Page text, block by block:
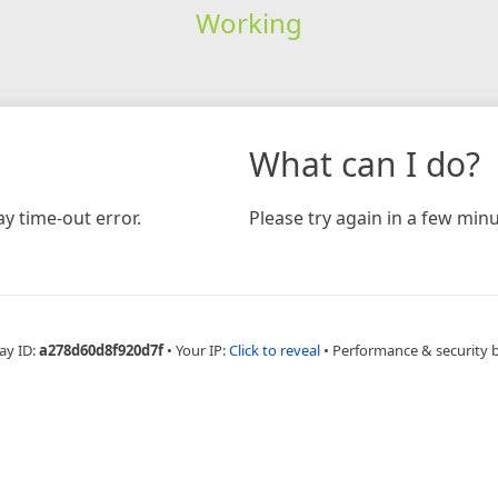
Working
time-out error.
What can I do?
Please try again in a few
ID:a278d60d8f920d7f • Your IP:Click to reveal • Performance & security